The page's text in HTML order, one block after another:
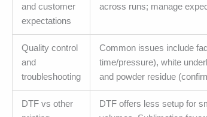
and customer
expectations
across runs; manage
Quality control
and
troubleshooting
Common issues include
time/pressure), white
and powder residue
DTF vs other
DTF offers less setup for